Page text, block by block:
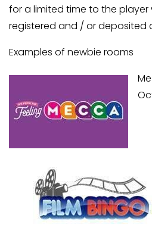
for a limited time to the
registered and / or deposited
Examples of newbie rooms